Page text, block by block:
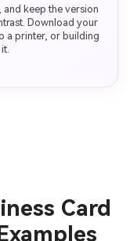
keep the version
Download your
a printer, or building
Card